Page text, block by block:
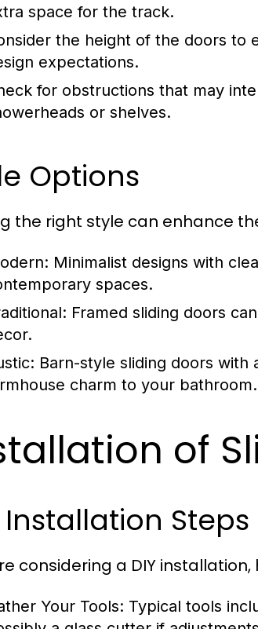
space for the track.
the height of the doors to
expectations.
for obstructions that may
or shelves.
Options
the right style can enhance
Minimalist designs with
spaces.
Framed sliding doors
Barn-style sliding doors
charm to your bathroom.
of
Installation Steps
considering a DIY
Your Tools: Typical tools